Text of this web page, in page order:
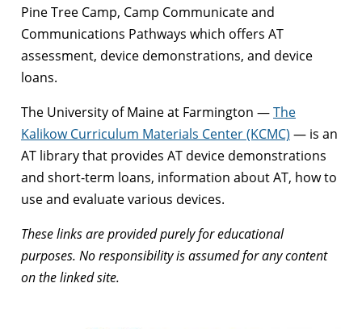
Pine Tree Camp, Camp Communicate and
Communications Pathways which offers AT
assessment, device demonstrations, and device
loans.
The University of Maine at Farmington —The
Kalikow Curriculum Materials Center (KCMC) — is an
AT library that provides AT device demonstrations
and short-term loans, information about AT, how to
use and evaluate various devices.
These links are provided purely for educational
purposes. No responsibility is assumed for any content
on the linked site.